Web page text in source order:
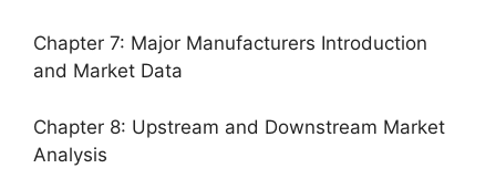
Chapter 7: Major Manufacturers Introduction
and Market Data
Chapter 8: Upstream and Downstream Market
Analysis